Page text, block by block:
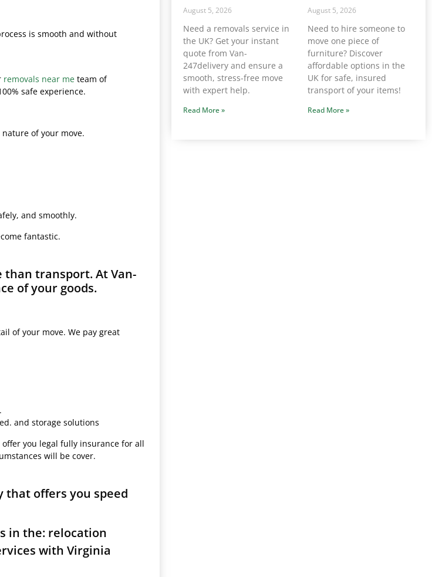
is smooth and without
removals near me team of
safe experience.
of your move.
and smoothly.
fantastic.
than transport. At Van-
of your goods.
of your move. We pay great
and storage solutions
you legal fully insurance for all
will be cover.
that offers you speed
in the: relocation
with Virginia
August 5, 2026
Need a removals service in
the UK? Get your instant
quote from Van-
247delivery and ensure a
smooth, stress-free move
with expert help.
Read More »
August 5, 2026
Need to hire someone to
move one piece of
furniture? Discover
affordable options in the
UK for safe, insured
transport of your items!
Read More »